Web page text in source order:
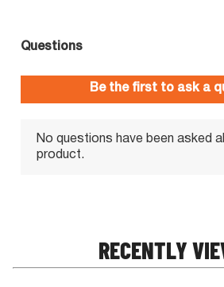
RECENTLY